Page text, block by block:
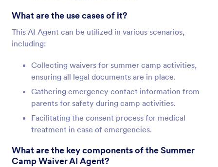
What are the use cases of it?
This AI Agent can be utilized in various scenarios,
including:
Collecting waivers for summer camp activities,
ensuring all legal documents are in place.
Gathering emergency contact information from
parents for safety during camp activities.
Facilitating the consent process for medical
treatment in case of emergencies.
What are the key components of the Summer
Camp Waiver AI Agent?